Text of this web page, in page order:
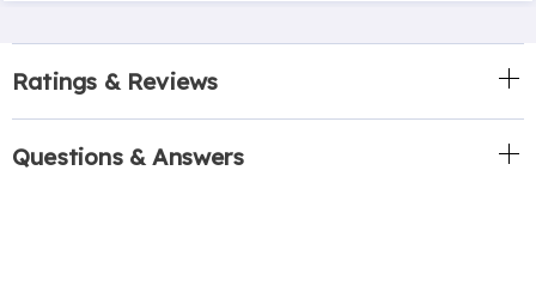
Ratings & Reviews
Questions & Answers